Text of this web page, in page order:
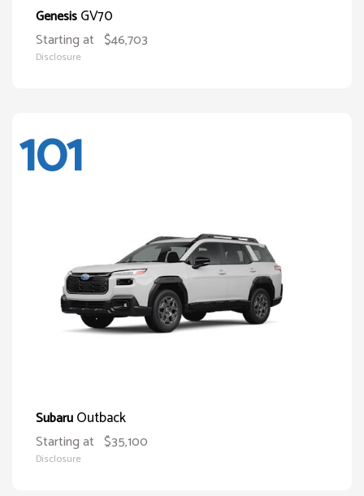
GenesisGV70
Starting at $46,703
Disclosure
101
SubaruOutback
Starting at $35,100
Disclosure